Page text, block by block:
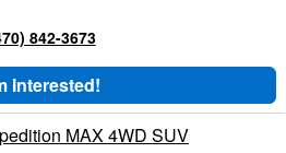
842-3673
Interested!
MAX 4WD SUV